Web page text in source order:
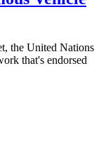
the United Nations
that's endorsed